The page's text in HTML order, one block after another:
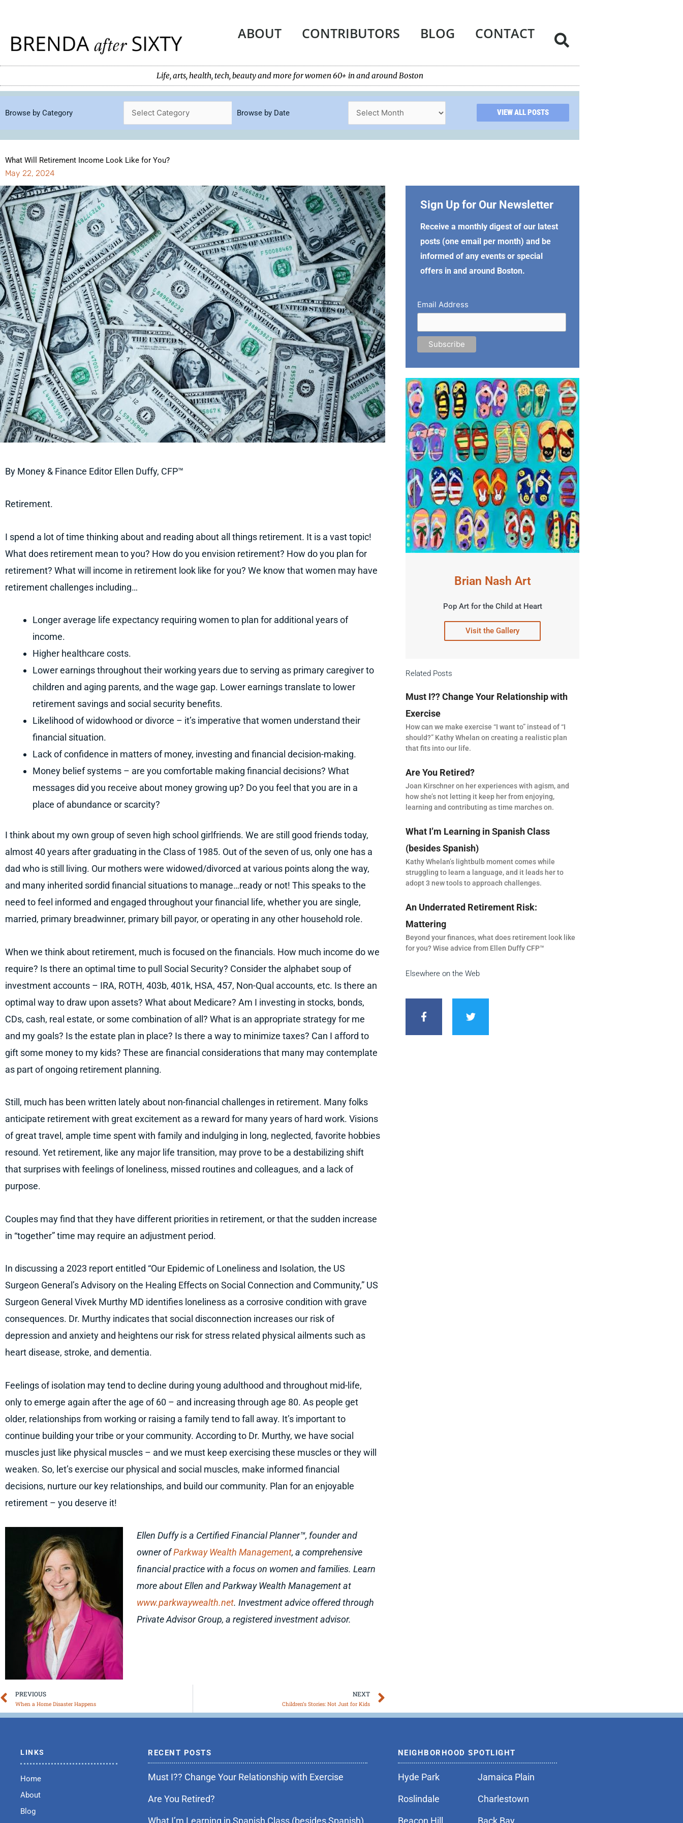
content
ABOUT CONTRIBUTORS BLOG CONTACT
Life, arts, health, tech, beauty and more for women 60+ in and around Boston
Browse by Category Browse by Date VIEW ALL POSTS
What Will Retirement Income Look Like for You?
May 22, 2024
By Money & Finance Editor Ellen Duffy, CFP™
Retirement.
I spend a lot of time thinking about and reading about all things retirement. It is a vast topic!
What does retirement mean to you? How do you envision retirement? How do you plan for
retirement? What will income in retirement look like for you? We know that women may have
retirement challenges including…
Longer average life expectancy requiring women to plan for additional years of
income.
Higher healthcare costs.
Lower earnings throughout their working years due to serving as primary caregiver to
children and aging parents, and the wage gap. Lower earnings translate to lower
retirement savings and social security benefits.
Likelihood of widowhood or divorce – it’s imperative that women understand their
financial situation.
Lack of confidence in matters of money, investing and financial decision-making.
Money belief systems – are you comfortable making financial decisions? What
messages did you receive about money growing up? Do you feel that you are in a
place of abundance or scarcity?
I think about my own group of seven high school girlfriends. We are still good friends today,
almost 40 years after graduating in the Class of 1985. Out of the seven of us, only one has a
dad who is still living. Our mothers were widowed/divorced at various points along the way,
and many inherited sordid financial situations to manage…ready or not! This speaks to the
need to feel informed and engaged throughout your financial life, whether you are single,
married, primary breadwinner, primary bill payor, or operating in any other household role.
When we think about retirement, much is focused on the financials. How much income do we
require? Is there an optimal time to pull Social Security? Consider the alphabet soup of
investment accounts – IRA, ROTH, 403b, 401k, HSA, 457, Non-Qual accounts, etc. Is there an
optimal way to draw upon assets? What about Medicare? Am I investing in stocks, bonds,
CDs, cash, real estate, or some combination of all? What is an appropriate strategy for me
and my goals? Is the estate plan in place? Is there a way to minimize taxes? Can I afford to
gift some money to my kids? These are financial considerations that many may contemplate
as part of ongoing retirement planning.
Still, much has been written lately about non-financial challenges in retirement. Many folks
anticipate retirement with great excitement as a reward for many years of hard work. Visions
of great travel, ample time spent with family and indulging in long, neglected, favorite hobbies
resound. Yet retirement, like any major life transition, may prove to be a destabilizing shift
that surprises with feelings of loneliness, missed routines and colleagues, and a lack of
purpose.
Couples may find that they have different priorities in retirement, or that the sudden increase
in “together” time may require an adjustment period.
In discussing a 2023 report entitled “Our Epidemic of Loneliness and Isolation, the US
Surgeon General’s Advisory on the Healing Effects on Social Connection and Community,” US
Surgeon General Vivek Murthy MD identifies loneliness as a corrosive condition with grave
consequences. Dr. Murthy indicates that social disconnection increases our risk of
depression and anxiety and heightens our risk for stress related physical ailments such as
heart disease, stroke, and dementia.
Feelings of isolation may tend to decline during young adulthood and throughout mid-life,
only to emerge again after the age of 60 – and increasing through age 80. As people get
older, relationships from working or raising a family tend to fall away. It’s important to
continue building your tribe or your community. According to Dr. Murthy, we have social
muscles just like physical muscles – and we must keep exercising these muscles or they will
weaken. So, let’s exercise our physical and social muscles, make informed financial
decisions, nurture our key relationships, and build our community. Plan for an enjoyable
retirement – you deserve it!
Ellen Duffy is a Certified Financial Planner™, founder and
owner ofParkway Wealth Management, a comprehensive
financial practice with a focus on women and families. Learn
more about Ellen and Parkway Wealth Management at
www.parkwaywealth.net. Investment advice offered through
Private Advisor Group, a registered investment advisor.
Prev
PREVIOUS
When a Home Disaster Happens
NEXT
Children’s Stories: Not Just for Kids
Sign Up for Our Newsletter
Receive a monthly digest of our latest
posts (one email per month) and be
informed of any events or special
offers in and around Boston.
Email Address
Brian Nash Art
Pop Art for the Child at Heart
Visit the Gallery
Related Posts
Must I?? Change Your Relationship with
Exercise
How can we make exercise “I want to” instead of “I
should?” Kathy Whelan on creating a realistic plan
that fits into our life.
Are You Retired?
Joan Kirschner on her experiences with agism, and
how she’s not letting it keep her from enjoying,
learning and contributing as time marches on.
What I’m Learning in Spanish Class
(besides Spanish)
Kathy Whelan’s lightbulb moment comes while
struggling to learn a language, and it leads her to
adopt 3 new tools to approach challenges.
An Underrated Retirement Risk:
Mattering
Beyond your finances, what does retirement look like
for you? Wise advice from Ellen Duffy CFP™
Elsewhere on the Web
a
c
e
w
i
t
LINKS
Home
About
Blog
RECENT POSTS
Must I?? Change Your Relationship with Exercise
Are You Retired?
What I’m Learning in Spanish Class (besides Spanish)
NEIGHBORHOOD SPOTLIGHT
Hyde Park Jamaica Plain
Roslindale Charlestown
Beacon Hill Back Bay